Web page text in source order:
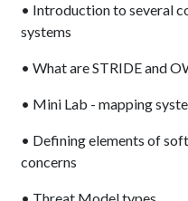
• Introduction to several
systems
• What are STRIDE and
• Mini Lab - mapping
• Defining elements of
concerns